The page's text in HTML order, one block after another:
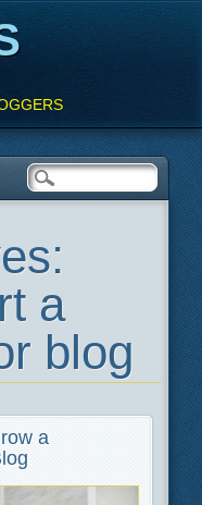
a
blog
a